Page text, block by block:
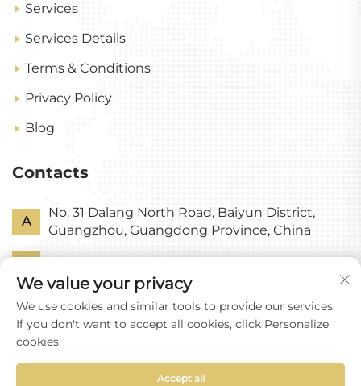
Services
Services Details
Terms & Conditions
Privacy Policy
Blog
Contacts
A
No. 31 Dalang North Road, Baiyun District,
Guangzhou, Guangdong Province, China
E [email protected]
We value your privacy
We use cookies and similar tools to provide our services.
If you don't want to accept all cookies, click Personalize
cookies.
Accept all